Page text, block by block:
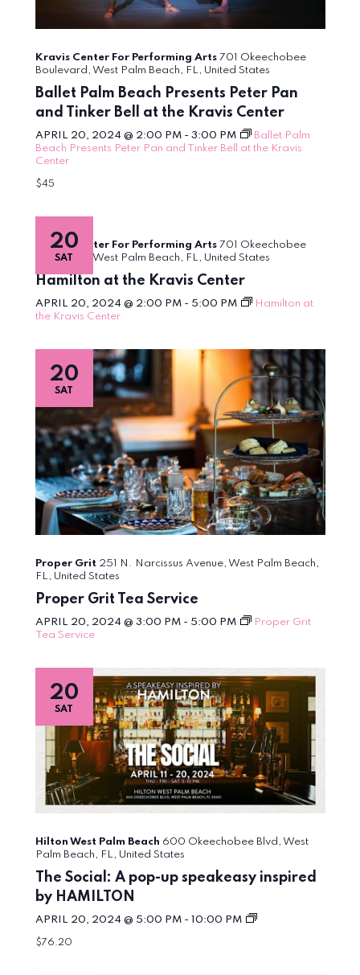
Ballet Palm Beach Presents Peter Pan
and Tinker Bell at the Kravis Center
APRIL 20, 2024 @ 2:00 PM- 3:00 PM
Ballet Palm
Beach Presents Peter Pan and Tinker Bell at the Kravis
Center
Kravis Center For Performing Arts 701 Okeechobee
Boulevard, West Palm Beach, FL, United States
$45
SAT
20
Hamilton at the Kravis Center
APRIL 20, 2024 @ 2:00 PM- 5:00 PM
Hamilton at
the Kravis Center
Kravis Center For Performing Arts 701 Okeechobee
Boulevard, West Palm Beach, FL, United States
SAT
20
Proper Grit Tea Service
APRIL 20, 2024 @ 3:00 PM- 5:00 PM
Proper Grit
Tea Service
Proper Grit 251 N. Narcissus Avenue, West Palm Beach,
FL, United States
SAT
20
The Social: A pop-up speakeasy inspired
by HAMILTON
APRIL 20, 2024 @ 5:00 PM- 10:00 PM
The
Hilton West Palm Beach 600 Okeechobee Blvd, West
Palm Beach, FL, United States
$76.20